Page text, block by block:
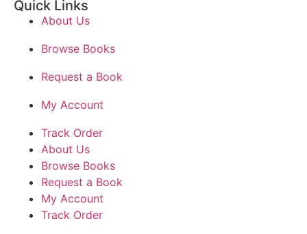
Quick Links
About Us
Browse Books
Request a Book
My Account
Track Order
About Us
Browse Books
Request a Book
My Account
Track Order